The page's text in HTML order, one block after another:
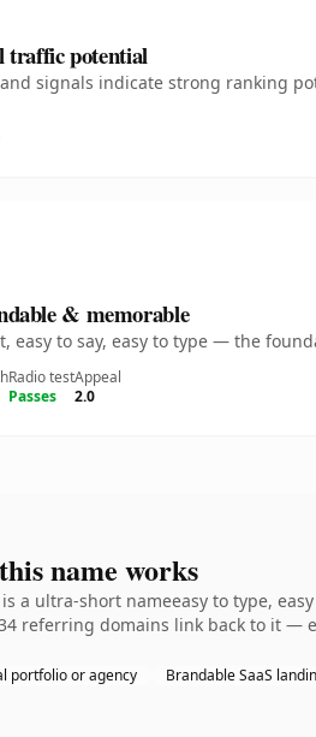
traffic potential
signals indicate strong ranking
& memorable
easy to say, easy to type — the
Radio test
Passes
Appeal
2.0
name works
a ultra-short nameeasy to type,
referring domains link back to it —
portfolio or agency Brandable SaaS